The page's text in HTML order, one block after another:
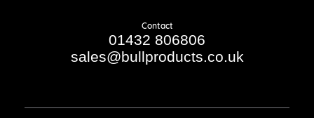
Contact
01432 806806
sales@bullproducts.co.uk